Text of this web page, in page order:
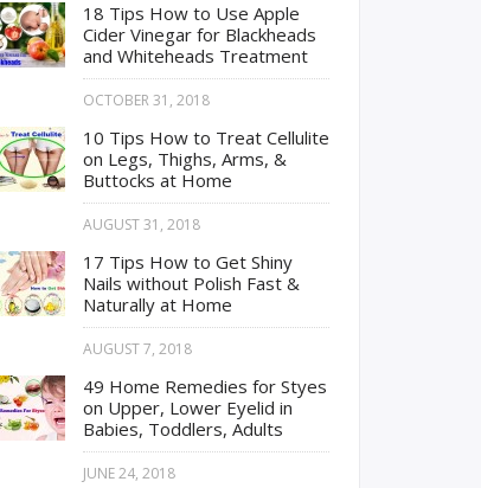
18 Tips How to Use Apple
Cider Vinegar for Blackheads
and Whiteheads Treatment
OCTOBER 31, 2018
10 Tips How to Treat Cellulite
on Legs, Thighs, Arms, &
Buttocks at Home
AUGUST 31, 2018
17 Tips How to Get Shiny
Nails without Polish Fast &
Naturally at Home
AUGUST 7, 2018
49 Home Remedies for Styes
on Upper, Lower Eyelid in
Babies, Toddlers, Adults
JUNE 24, 2018